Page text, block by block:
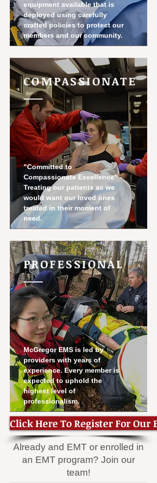
equipment available that is
deployed using carefully
crafted policies to protect our
members and our community.
COMPASSIONATE
"Committed to
Compassionate Excellence" -
Treating our patients as we
would want our loved ones
treated in their moment of
need.
PROFESSIONAL
McGregor EMS is led by
providers with years of
experience. Every member is
expected to uphold the
highest level of
professionalism.
Click Here To Register For Our
Already and EMT or enrolled in
an EMT program? Join our
team!